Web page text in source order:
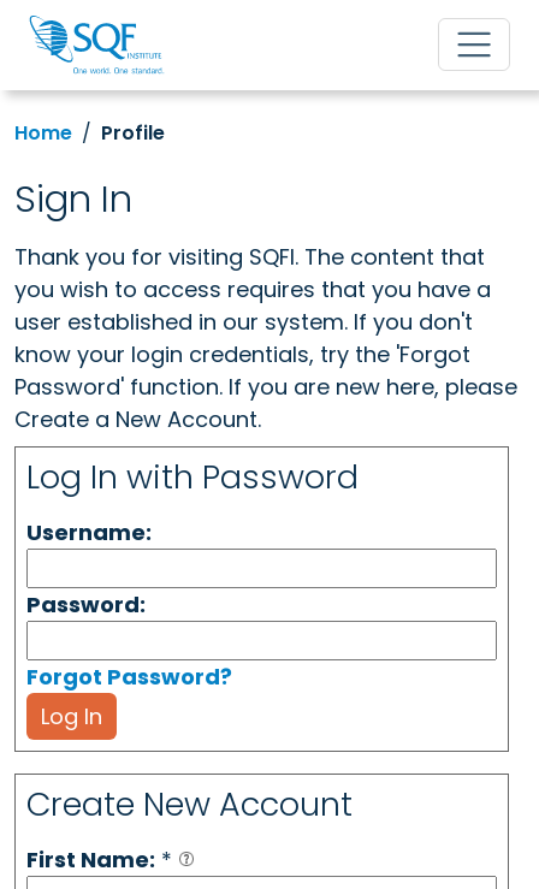
Home Profile
Sign In
Thank you for visiting SQFI. The content that
you wish to access requires that you have a
user established in our system. If you don't
know your login credentials, try the 'Forgot
Password' function. If you are new here, please
Create a New Account.
Log In with Password
Username:
Password:
Forgot Password?
Log In
Create New Account
First Name: *